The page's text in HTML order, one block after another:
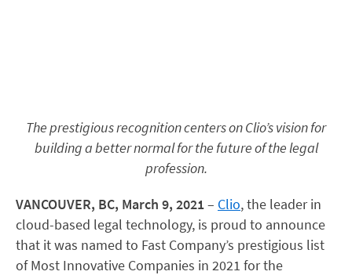
The prestigious recognition centers on Clio’s vision for
building a better normal for the future of the legal
profession.
VANCOUVER, BC, March 9, 2021– Clio, the leader in
cloud-based legal technology, is proud to announce
that it was named to Fast Company’s prestigious list
of Most Innovative Companies in 2021 for the